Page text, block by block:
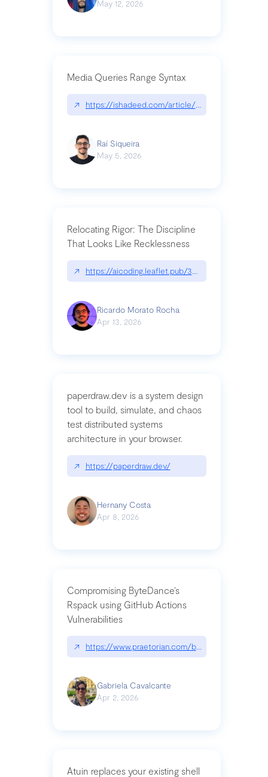
May 12, 2026
Media Queries Range Syntax
↗ https://ishadeed.com/article/range-syntax/
Raí Siqueira
May 5, 2026
Relocating Rigor: The Discipline
That Looks Like Recklessness
↗ https://aicoding.leaflet.pub/3mbrvhyye4k2e
Ricardo Morato Rocha
Apr 13, 2026
paperdraw.dev is a system design
tool to build, simulate, and chaos
test distributed systems
architecture in your browser.
↗ https://paperdraw.dev/
Hernany Costa
Apr 8, 2026
Compromising ByteDance’s
Rspack using GitHub Actions
Vulnerabilities
↗ https://www.praetorian.com/blog/
Gabriela Cavalcante
Apr 2, 2026
Atuin replaces your existing shell